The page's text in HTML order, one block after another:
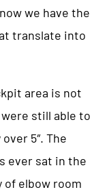
we have the
translate into
area is not
still able to
5″. The
ever sat in the
of elbow room